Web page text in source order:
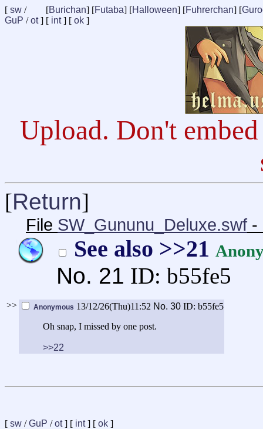
[Burichan] [Futaba] [Halloween] [Fuhrerchan] [
[ sw /
GuP /ot] [ int] [ ok ]
Upload. Don't
[Return]
File SW_Gununu_Deluxe.swf -
See also >>21
No. 21 ID: b55fe5
>> Anonymous 13/12/26(Thu)11:52 No. 30 ID: b55fe5
Oh snap, I missed by one post.
>>22
[ sw /GuP /ot] [ int] [ ok ]